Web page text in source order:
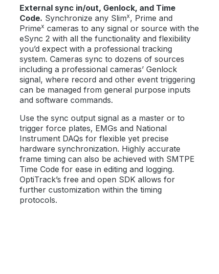
External sync in/out, Genlock, and Time
Code. Synchronize any Slimx, Prime and
Primex cameras to any signal or source with the
eSync 2 with all the functionality and flexibility
you’d expect with a professional tracking
system. Cameras sync to dozens of sources
including a professional cameras’ Genlock
signal, where record and other event triggering
can be managed from general purpose inputs
and software commands.
Use the sync output signal as a master or to
trigger force plates, EMGs and National
Instrument DAQs for flexible yet precise
hardware synchronization. Highly accurate
frame timing can also be achieved with SMTPE
Time Code for ease in editing and logging.
OptiTrack’s free and open SDK allows for
further customization within the timing
protocols.